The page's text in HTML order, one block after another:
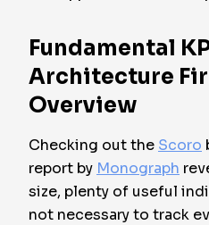
Fundamental
Architecture
Overview
Checking out the Scoro
report by Monograph
size, plenty of useful
not necessary to track